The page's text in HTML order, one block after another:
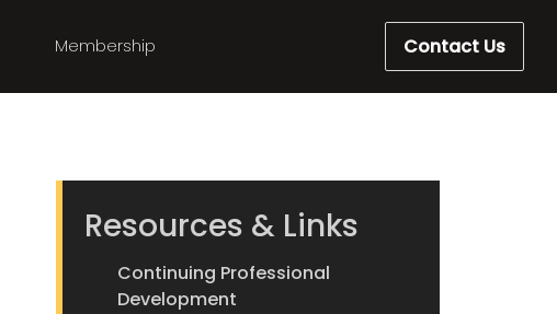
Membership Contact Us
Resources & Links
Continuing Professional
Development